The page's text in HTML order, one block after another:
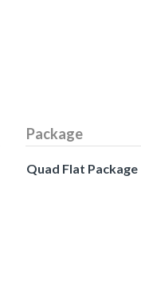
Package
Quad Flat Package